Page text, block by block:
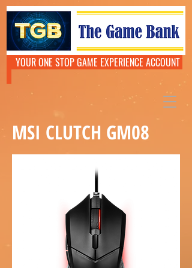
YOUR ONE STOP GAME EXPERIENCE ACCOUNT
MSI CLUTCH GM08